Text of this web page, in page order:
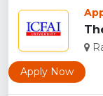
Apply Now